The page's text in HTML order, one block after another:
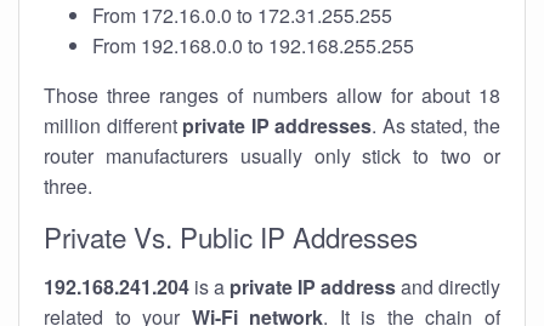
From 172.16.0.0 to 172.31.255.255
From 192.168.0.0 to 192.168.255.255
Those three ranges of numbers allow for about 18
million different private IP addresses. As stated, the
router manufacturers usually only stick to two or
three.
Private Vs. Public IP Addresses
192.168.241.204 is a private IP addressand directly
related to your Wi-Fi network. It is the chain of